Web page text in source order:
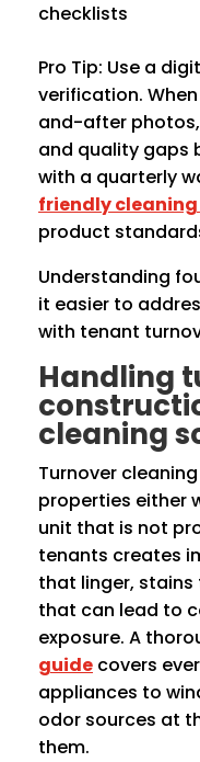
checklists
Pro Tip: Use a
verification.
and-after
and quality gaps
with a quarterly
friendly
product
Understanding
it easier to
with tenant
Handling
cleaning
Turnover
properties either
unit that is not
tenants creates
that linger,
that can lead to
exposure. A
guide covers
appliances to
odor sources at
them.